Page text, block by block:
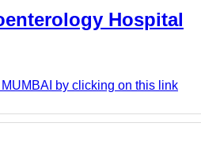
Hospital
by clicking on this link